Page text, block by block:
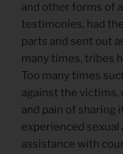
and other forms of
testimonies, had
parts and sent out
many times, tribes
Too many times
against the
and pain of sharing
experienced sexual
assistance with